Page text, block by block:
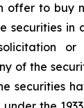
offer to buy
securities in
of the
securities